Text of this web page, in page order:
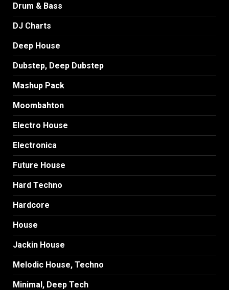
Drum & Bass
DJ Charts
Deep House
Dubstep, Deep Dubstep
Mashup Pack
Moombahton
Electro House
Electronica
Future House
Hard Techno
Hardcore
House
Jackin House
Melodic House, Techno
Minimal, Deep Tech